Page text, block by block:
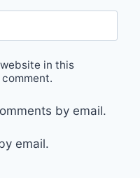
in this
by email.
email.